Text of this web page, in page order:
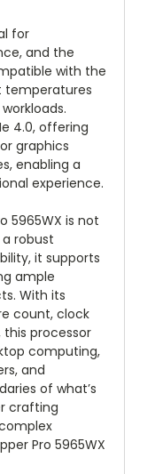
for
and the
with the
temperatures
4.0, offering
graphics
enabling a
experience.
5965WX is not
a robust
it supports
ample
With its
count, clock
processor
computing,
and
of what’s
crafting
Pro 5965WX